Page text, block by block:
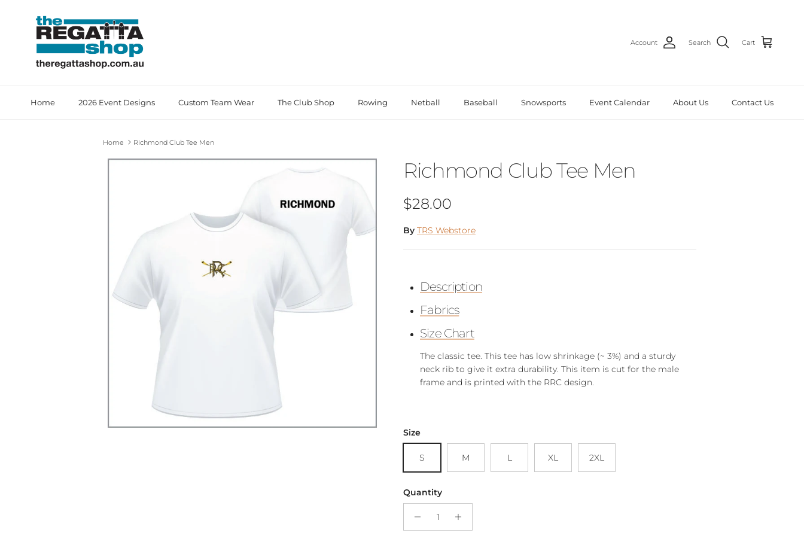
Account Search Cart
Home 2026 Event Designs Custom Team Wear The Club Shop Rowing Netball Baseball Snowsports Event Calendar About Us Contact Us
Home Richmond Club Tee Men
Richmond Club Tee Men
Regular price
$28.00
By TRS Webstore
Description
Fabrics
Size Chart
The classic tee. This tee has low shrinkage (~ 3%) and a sturdy
neck rib to give it extra durability. This item is cut for the male
frame and is printed with the RRC design.
Size
S M L XL 2XL
Quantity